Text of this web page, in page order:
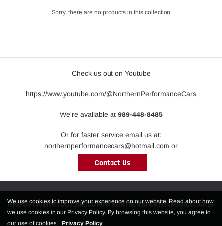
Sorry, there are no products in this collection
Check us out on Youtube
https://www.youtube.com/@NorthernPerformanceCars
We're available at 989-448-8485
Or for faster service email us at:
northernperformancecars@hotmail.com or
Contact Us
HTTPS://WWW.YOUTUBE.COM/@NORTHERNPERFORMANCECARS
We use cookies to improve your experience on our website. Read about how
we use cookies in our Privacy Policy. By browsing this website, you agree to
our use of cookies. Privacy Policy